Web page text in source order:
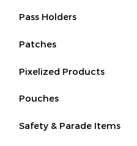
Pass Holders
Patches
Pixelized Products
Pouches
Safety & Parade Items